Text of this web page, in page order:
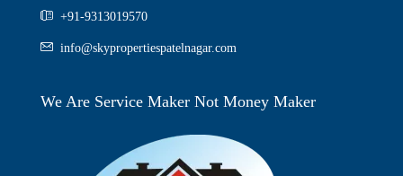
+91-9313019570
info@skypropertiespatelnagar.com
We Are Service Maker Not Money Maker